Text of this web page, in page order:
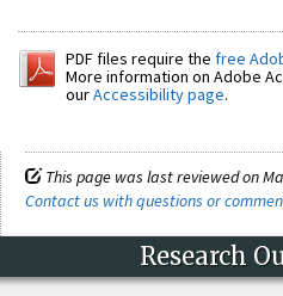
PDF files require the free
More information on Adobe
ourAccessibility page.
This page was last reviewed on
Contact us with questions or
Research